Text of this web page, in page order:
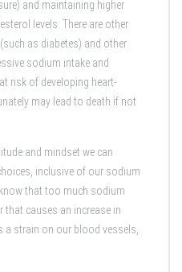
and maintaining higher
levels. There are other
as diabetes) and other
sodium intake and
risk of developing heart-
may lead to death if not
and mindset we can
inclusive of our sodium
that too much sodium
that causes an increase in
a strain on our blood vessels,